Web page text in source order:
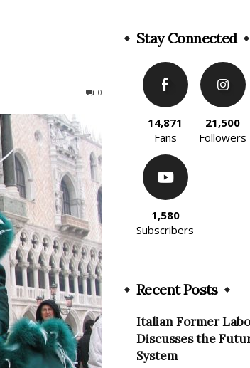
0
Stay Connected
14,871
Fans
21,500
Followers
1,580
Subscribers
Recent Posts
Italian Former
Discusses the
System